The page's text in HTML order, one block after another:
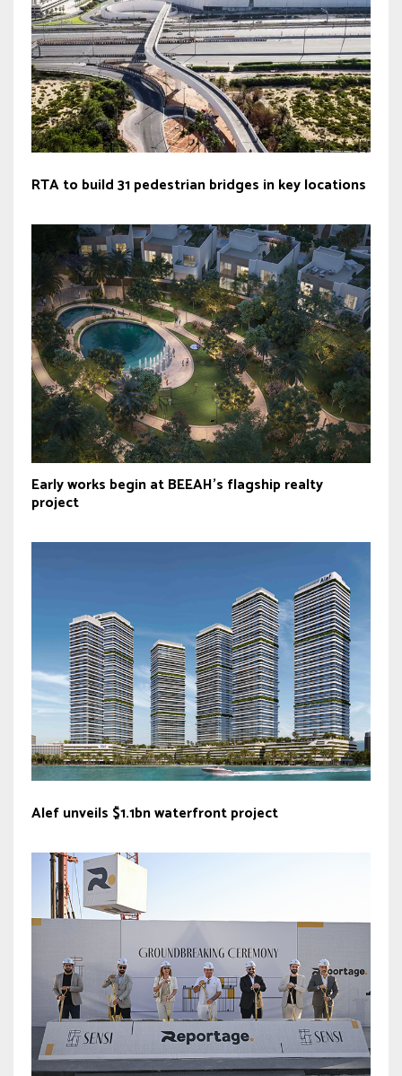
RTA to build 31 pedestrian bridges in key locations
Early works begin at BEEAH’s flagship realty
project
Alef unveils $1.1bn waterfront project